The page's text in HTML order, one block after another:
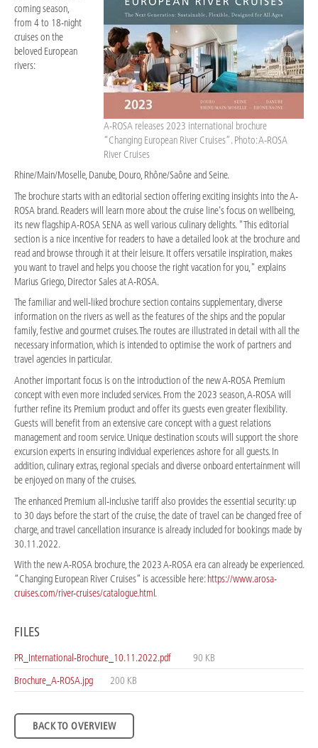
A-ROSA releases 2023 international brochure
“Changing European River Cruises”. Photo: A-ROSA
River Cruises
coming season,
from 4 to 18-night
cruises on the
beloved European
rivers:
Rhine/Main/Moselle, Danube, Douro, Rhône/Saône and Seine.
The brochure starts with an editorial section offering exciting insights into the A-
ROSA brand. Readers will learn more about the cruise line's focus on wellbeing,
its new flagship A-ROSA SENA as well various culinary delights. "This editorial
section is a nice incentive for readers to have a detailed look at the brochure and
read and browse through it at their leisure. It offers versatile inspiration, makes
you want to travel and helps you choose the right vacation for you," explains
Marius Griego, Director Sales at A-ROSA.
The familiar and well-liked brochure section contains supplementary, diverse
information on the rivers as well as the features of the ships and the popular
family, festive and gourmet cruises. The routes are illustrated in detail with all the
necessary information, which is intended to optimise the work of partners and
travel agencies in particular.
Another important focus is on the introduction of the new A-ROSA Premium
concept with even more included services. From the 2023 season, A-ROSA will
further refine its Premium product and offer its guests even greater flexibility.
Guests will benefit from an extensive care concept with a guest relations
management and room service. Unique destination scouts will support the shore
excursion experts in ensuring individual experiences ashore for all guests. In
addition, culinary extras, regional specials and diverse onboard entertainment will
be enjoyed on many of the cruises.
The enhanced Premium all-inclusive tariff also provides the essential security: up
to 30 days before the start of the cruise, the date of travel can be changed free of
charge, and travel cancellation insurance is already included for bookings made by
30.11.2022.
With the new A-ROSA brochure, the 2023 A-ROSA era can already be experienced.
“Changing European River Cruises” is accessible here:https://www.arosa-
cruises.com/river-cruises/catalogue.html.
FILES
PR_International-Brochure_10.11.2022.pdf
90 KB
Brochure_A-ROSA.jpg
200 KB
BACK TO OVERVIEW